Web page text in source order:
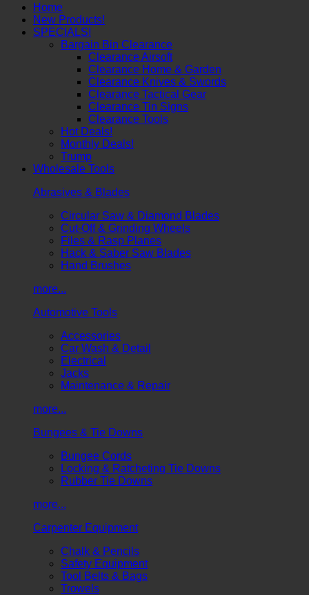
Home
New Products!
SPECIALS!
Bargain Bin Clearance
Clearance Airsoft
Clearance Home & Garden
Clearance Knives & Swords
Clearance Tactical Gear
Clearance Tin Signs
Clearance Tools
Hot Deals!
Monthly Deals!
Trump
Wholesale Tools
Abrasives & Blades
Circular Saw & Diamond Blades
Cut-Off & Grinding Wheels
Files & Rasp Planes
Hack & Saber Saw Blades
Hand Brushes
more...
Automotive Tools
Accessories
Car Wash & Detail
Electrical
Jacks
Maintenance & Repair
more...
Bungees & Tie Downs
Bungee Cords
Locking & Ratcheting Tie Downs
Rubber Tie Downs
more...
Carpenter Equipment
Chalk & Pencils
Safety Equipment
Tool Belts & Bags
Trowels